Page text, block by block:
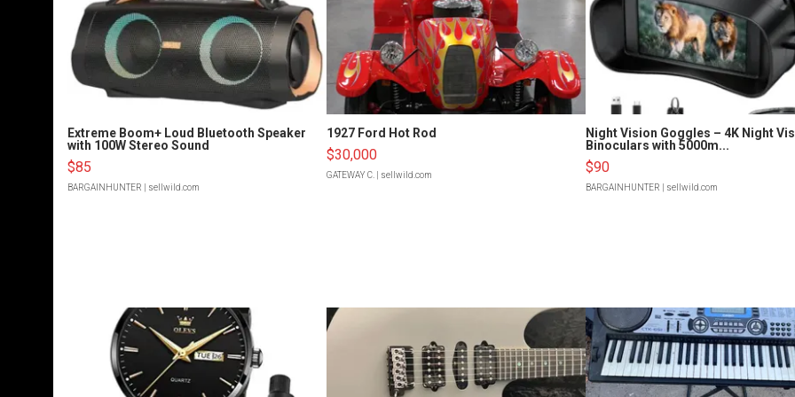
Extreme Boom+ Loud Bluetooth Speaker
with 100W Stereo Sound
$85
BARGAINHUNTER | sellwild.com
1927 Ford Hot Rod
$30,000
GATEWAY C. | sellwild.com
Night Vision Goggles – 4K Night
Binoculars with 5000m...
$90
BARGAINHUNTER | sellwild.com